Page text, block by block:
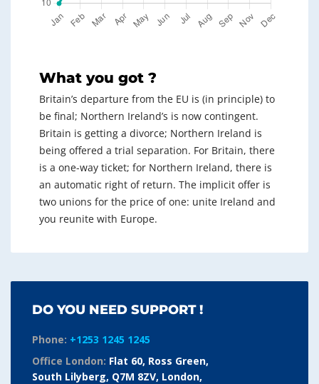
What you got ?
Britain’s departure from the EU is (in principle) to
be final; Northern Ireland’s is now contingent.
Britain is getting a divorce; Northern Ireland is
being offered a trial separation. For Britain, there
is a one-way ticket; for Northern Ireland, there is
an automatic right of return. The implicit offer is
two unions for the price of one: unite Ireland and
you reunite with Europe.
DO YOU NEED SUPPORT !
Phone: +1253 1245 1245
Office London: Flat 60, Ross Green,
South Lilyberg, Q7M 8ZV, London,